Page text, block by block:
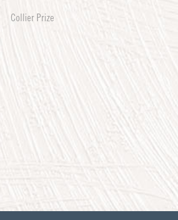
Collier Prize